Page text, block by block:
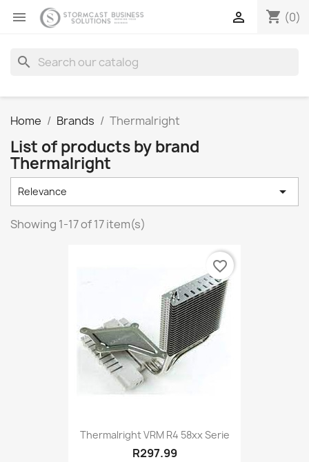
 shopping_cart (0)

search
Home Brands Thermalright
List of products by brand
Thermalright
Relevance 
Showing 1-17 of 17 item(s)
Thermalright VRM R4 58xx Serie
R297.99
favorite_border